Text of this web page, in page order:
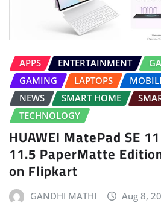
APPS ENTERTAINMENT
GAMING
LAPTOPS
NEWS
SMART HOME
TECHNOLOGY
HUAWEI MatePad SE
11.5 PaperMatte
on Flipkart
GANDHI MATHI Aug 8,